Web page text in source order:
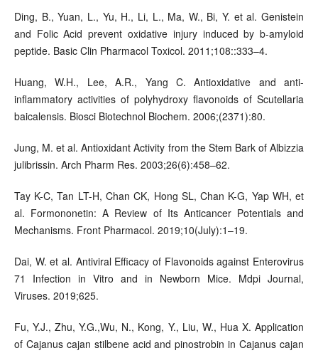
Ding, B., Yuan, L., Yu, H., Li, L., Ma, W., Bi, Y. et al. Genistein
and Folic Acid prevent oxidative injury induced by b-amyloid
peptide. Basic Clin Pharmacol Toxicol. 2011;108::333–4.
Huang, W.H., Lee, A.R., Yang C. Antioxidative and anti-
inflammatory activities of polyhydroxy flavonoids of Scutellaria
baicalensis. Biosci Biotechnol Biochem. 2006;(2371):80.
Jung, M. et al. Antioxidant Activity from the Stem Bark of Albizzia
julibrissin. Arch Pharm Res. 2003;26(6):458–62.
Tay K-C, Tan LT-H, Chan CK, Hong SL, Chan K-G, Yap WH, et
al. Formononetin: A Review of Its Anticancer Potentials and
Mechanisms. Front Pharmacol. 2019;10(July):1–19.
Dai, W. et al. Antiviral Efficacy of Flavonoids against Enterovirus
71 Infection in Vitro and in Newborn Mice. Mdpi Journal,
Viruses. 2019;625.
Fu, Y.J., Zhu, Y.G.,Wu, N., Kong, Y., Liu, W., Hua X. Application
of Cajanus cajan stilbene acid and pinostrobin in Cajanus cajan